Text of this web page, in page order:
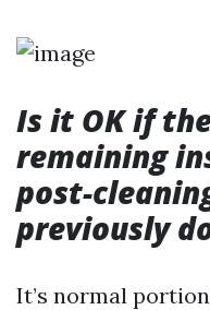
Is it OK if
remaining
post-
previously
It’s normal